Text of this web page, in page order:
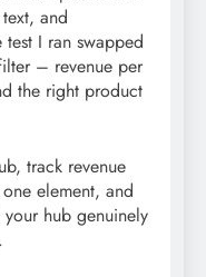
and
I ran swapped
– revenue per
the right product
track revenue
element, and
hub genuinely